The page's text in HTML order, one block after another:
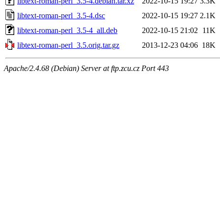
libtext-roman-perl_3.5-4.dsc
2022-10-15 19:27 2.1K
libtext-roman-perl_3.5-4_all.deb
2022-10-15 21:02
11K
libtext-roman-perl_3.5.orig.tar.gz
2013-12-23 04:06 18K
Apache/2.4.68 (Debian) Server at ftp.zcu.cz Port 443